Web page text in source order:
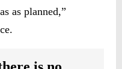
as planned,”